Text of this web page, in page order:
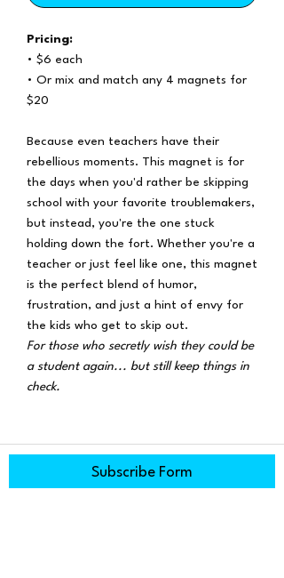
Pricing:
• $6 each
• Or mix and match any 4 magnets for
$20
Because even teachers have their
rebellious moments. This magnet is for
the days when you'd rather be skipping
school with your favorite troublemakers,
but instead, you're the one stuck
holding down the fort. Whether you're a
teacher or just feel like one, this magnet
is the perfect blend of humor,
frustration, and just a hint of envy for
the kids who get to skip out.
For those who secretly wish they could be
a student again... but still keep things in
check.
Subscribe Form